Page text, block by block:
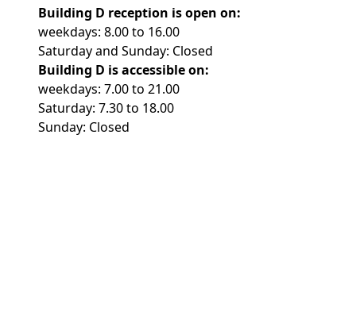
Building D reception is open on:
weekdays: 8.00 to 16.00
Saturday and Sunday: Closed
Building D is accessible on:
weekdays: 7.00 to 21.00
Saturday: 7.30 to 18.00
Sunday: Closed